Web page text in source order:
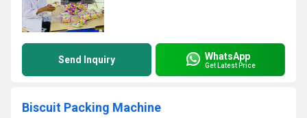
Send Inquiry WhatsApp
Get Latest Price
Biscuit Packing Machine